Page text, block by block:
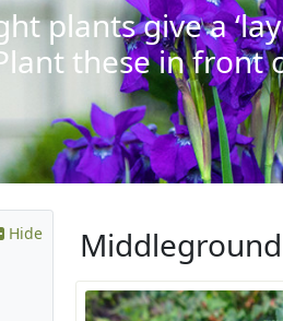
plants give a
these in front
Middleground
Hide